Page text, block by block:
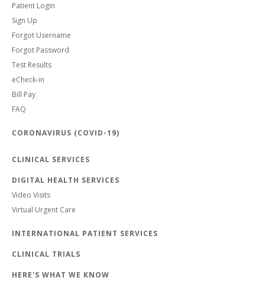
Patient Login
Sign Up
Forgot Username
Forgot Password
Test Results
eCheck-in
Bill Pay
FAQ
CORONAVIRUS (COVID-19)
CLINICAL SERVICES
DIGITAL HEALTH SERVICES
Video Visits
Virtual Urgent Care
INTERNATIONAL PATIENT SERVICES
CLINICAL TRIALS
HERE'S WHAT WE KNOW